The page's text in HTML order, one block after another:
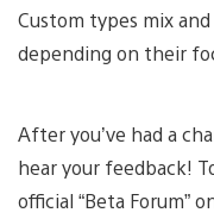
Custom types mix
depending on their
After you’ve had a
hear your feedback!
official “Beta Forum”